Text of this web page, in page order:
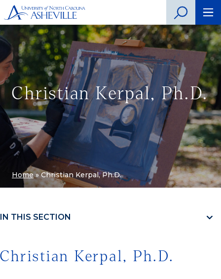
Christian Kerpal, Ph.D.
Home»Christian Kerpal, Ph.D.
IN THIS SECTION
Christian Kerpal, Ph.D.